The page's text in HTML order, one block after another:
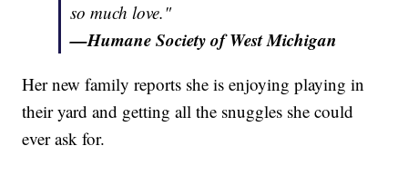
so much love."
—Humane Society of West Michigan
Her new family reports she is enjoying playing in
their yard and getting all the snuggles she could
ever ask for.